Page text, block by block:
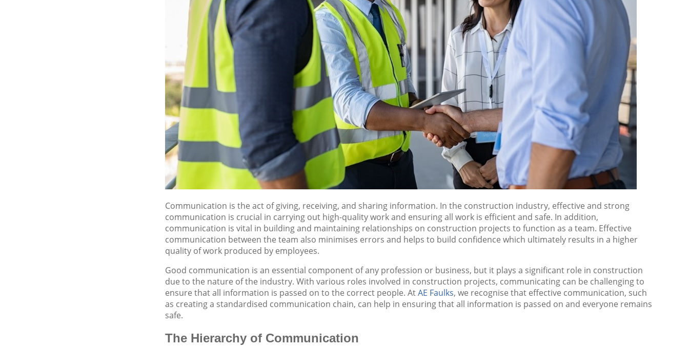
Communication is the act of giving, receiving, and sharing information. In the construction industry, effective and strong
communication is crucial in carrying out high-quality work and ensuring all work is efficient and safe. In addition,
communication is vital in building and maintaining relationships on construction projects to function as a team. Effective
communication between the team also minimises errors and helps to build confidence which ultimately results in a higher
quality of work produced by employees.
Good communication is an essential component of any profession or business, but it plays a significant role in construction
due to the nature of the industry. With various roles involved in construction projects, communicating can be challenging to
ensure that all information is passed on to the correct people. AtAE Faulks, we recognise that effective communication, such
as creating a standardised communication chain, can help in ensuring that all information is passed on and everyone remains
safe.
The Hierarchy of Communication